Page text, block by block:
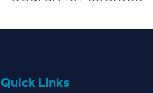
Quick Links